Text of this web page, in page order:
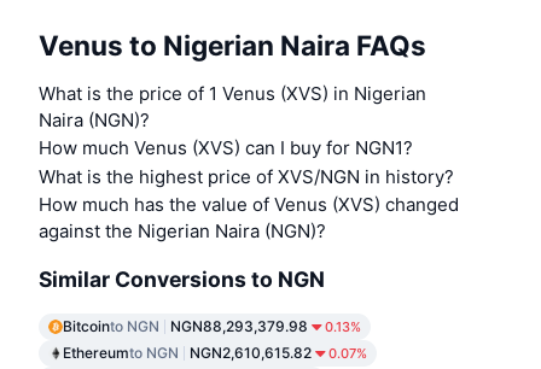
Venus to Nigerian Naira FAQs
What is the price of 1 Venus (XVS) in Nigerian
Naira (NGN)?
How much Venus (XVS) can I buy for NGN1?
What is the highest price of XVS/NGN in history?
How much has the value of Venus (XVS) changed
against the Nigerian Naira (NGN)?
Similar Conversions to NGN
Bitcointo NGN NGN88,293,379.98 0.13%
Ethereumto NGN NGN2,610,615.82 0.07%